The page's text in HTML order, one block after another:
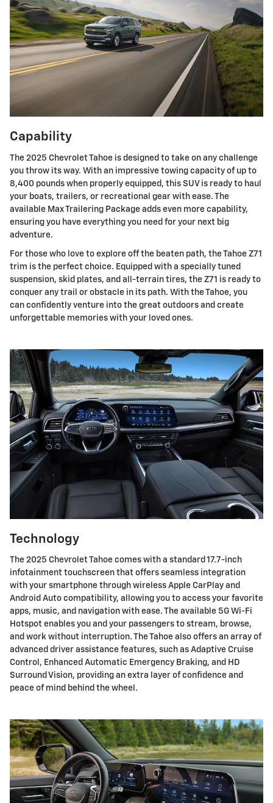
Capability
The 2025 Chevrolet Tahoe is designed to take on any challenge
you throw its way. With an impressive towing capacity of up to
8,400 pounds when properly equipped, this SUV is ready to haul
your boats, trailers, or recreational gear with ease. The
available Max Trailering Package adds even more capability,
ensuring you have everything you need for your next big
adventure.
For those who love to explore off the beaten path, the Tahoe Z71
trim is the perfect choice. Equipped with a specially tuned
suspension, skid plates, and all-terrain tires, the Z71 is ready to
conquer any trail or obstacle in its path. With the Tahoe, you
can confidently venture into the great outdoors and create
unforgettable memories with your loved ones.
Technology
The 2025 Chevrolet Tahoe comes with a standard 17.7-inch
infotainment touchscreen that offers seamless integration
with your smartphone through wireless Apple CarPlay and
Android Auto compatibility, allowing you to access your favorite
apps, music, and navigation with ease. The available 5G Wi-Fi
Hotspot enables you and your passengers to stream, browse,
and work without interruption. The Tahoe also offers an array of
advanced driver assistance features, such as Adaptive Cruise
Control, Enhanced Automatic Emergency Braking, and HD
Surround Vision, providing an extra layer of confidence and
peace of mind behind the wheel.